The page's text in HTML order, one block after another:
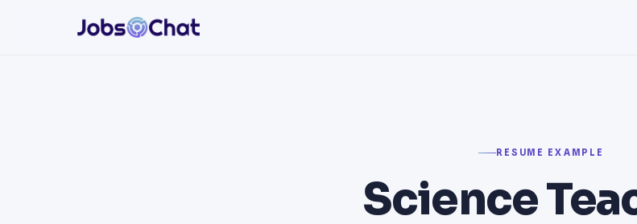
RESUME EXAMPLE
Science